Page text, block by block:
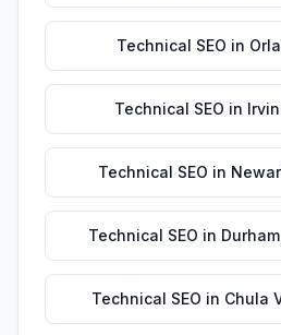
Technical SEO in
Technical SEO in
Technical SEO in
Technical SEO in Durham
Technical SEO in Chula